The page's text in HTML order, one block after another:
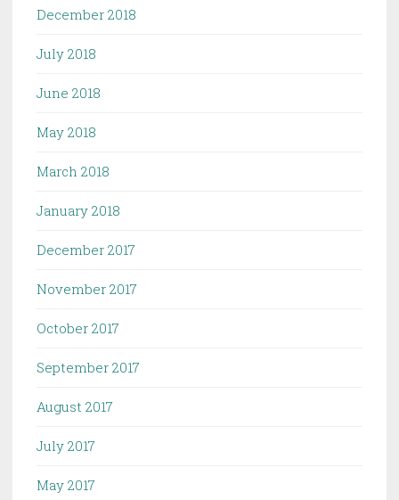
December 2018
July 2018
June 2018
May 2018
March 2018
January 2018
December 2017
November 2017
October 2017
September 2017
August 2017
July 2017
May 2017